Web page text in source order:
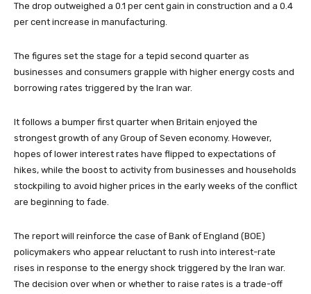
The drop outweighed a 0.1 per cent gain in construction and a 0.4
per cent increase in manufacturing.
The figures set the stage for a tepid second quarter as
businesses and consumers grapple with higher energy costs and
borrowing rates triggered by the Iran war.
It follows a bumper first quarter when Britain enjoyed the
strongest growth of any Group of Seven economy. However,
hopes of lower interest rates have flipped to expectations of
hikes, while the boost to activity from businesses and households
stockpiling to avoid higher prices in the early weeks of the conflict
are beginning to fade.
The report will reinforce the case of Bank of England (BOE)
policymakers who appear reluctant to rush into interest-rate
rises in response to the energy shock triggered by the Iran war.
The decision over when or whether to raise rates is a trade-off